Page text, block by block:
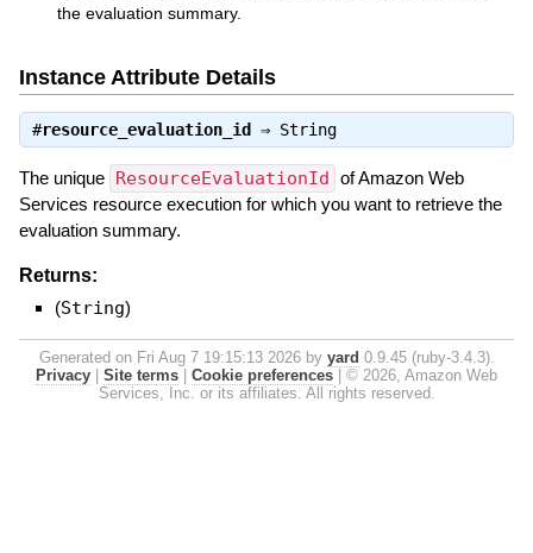
the evaluation summary.
Instance Attribute Details
#resource_evaluation_id ⇒ String
The unique ResourceEvaluationId of Amazon Web
Services resource execution for which you want to retrieve the
evaluation summary.
Returns:
(String)
Generated on Fri Aug 7 19:15:13 2026 by yard 0.9.45 (ruby-3.4.3).
Privacy
Site terms Cookie preferences
© 2026, Amazon Web
Services, Inc. or its affiliates. All rights reserved.